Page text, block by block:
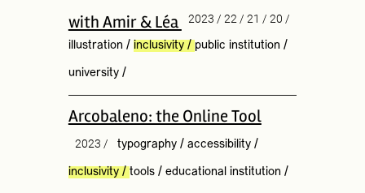
with Amir & Léa 2023 / 22 / 21 / 20 /
illustration / inclusivity/ public institution /
university/
Arcobaleno: the Online Tool
2023 / typography/ accessibility/
inclusivity/ tools/ educational institution /